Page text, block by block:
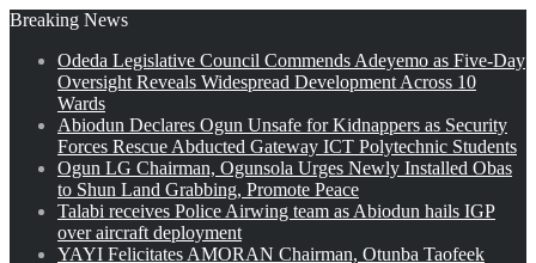
Breaking News
Odeda Legislative Council Commends Adeyemo as Five-Day
Oversight Reveals Widespread Development Across 10
Wards
Abiodun Declares Ogun Unsafe for Kidnappers as Security
Forces Rescue Abducted Gateway ICT Polytechnic Students
Ogun LG Chairman, Ogunsola Urges Newly Installed Obas
to Shun Land Grabbing, Promote Peace
Talabi receives Police Airwing team as Abiodun hails IGP
over aircraft deployment
YAYI Felicitates AMORAN Chairman, Otunba Taofeek